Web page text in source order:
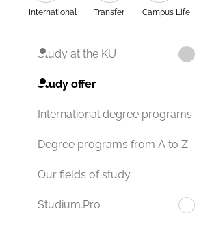
International Transfer Campus Life
Study at the KU
Study offer
International degree programs
Degree programs from A to Z
Our fields of study
Studium.Pro